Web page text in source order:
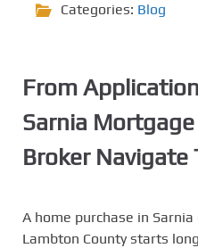
Categories: Blog
From
Sarnia
Broker Navigate
A home purchase in
Lambton County starts